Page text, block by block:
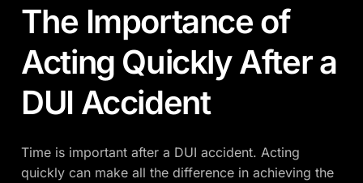
The Importance of
Acting Quickly After a
DUI Accident
Time is important after a DUI accident. Acting
quickly can make all the difference in achieving the